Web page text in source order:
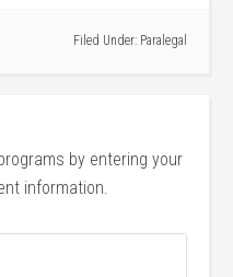
Filed Under: Paralegal
by entering your
information.